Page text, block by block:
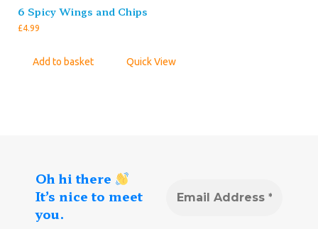
6 Spicy Wings and Chips
£4.99
Add to basket Quick View
Oh hi there
It’s nice to meet
you.